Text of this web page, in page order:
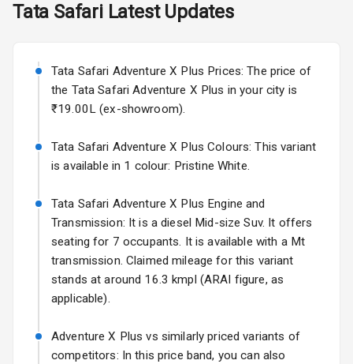
Exterior
Adjustable View
Mirror
Rear Window
Rear Window
Defogger
Wheel Covers
Starting from ₹11.99L*Estimated
Volkswagen Virtus Facelift
Starting from ₹11.99L*Estimated
25 Sept 2026
Hyundai Bayon
Starting from ₹10.00L*Estimated
Kia Syros EV
Starting from ₹14.00L*Estimated
17 Oct 2026
Tata SafariLatest Updates
Tata Safari Adventure X Plus Prices: The price of
the Tata Safari Adventure X Plus in your city is
₹19.00L (ex-showroom).
Tata Safari Adventure X Plus Colours: This variant
is available in 1 colour: Pristine White.
Tata Safari Adventure X Plus Engine and
Transmission: It is a diesel Mid-size Suv. It offers
seating for 7 occupants. It is available with a Mt
transmission. Claimed mileage for this variant
stands at around 16.3 kmpl (ARAI figure, as
applicable).
Adventure X Plus vs similarly priced variants of
competitors: In this price band, you can also